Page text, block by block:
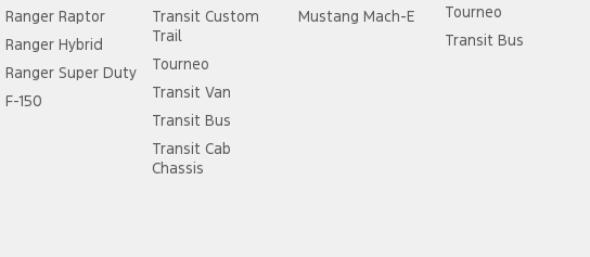
Ranger Raptor
Ranger Hybrid
Ranger Super Duty
F-150
Transit Custom
Trail
Tourneo
Transit Van
Transit Bus
Transit Cab
Chassis
Mustang Mach-E
Tourneo
Transit Bus